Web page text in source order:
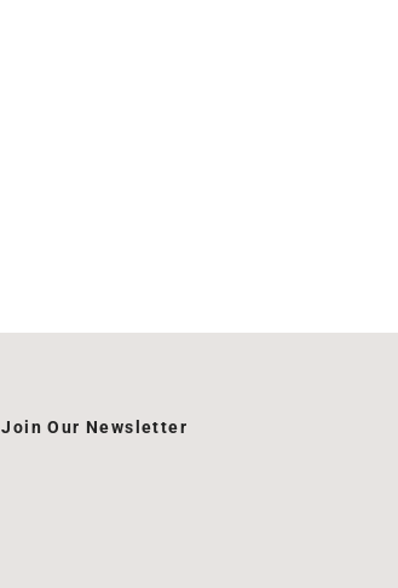
Join Our Newsletter